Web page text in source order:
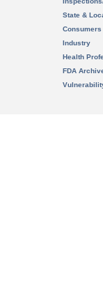
State &
Consumers
Industry
Health
FDA